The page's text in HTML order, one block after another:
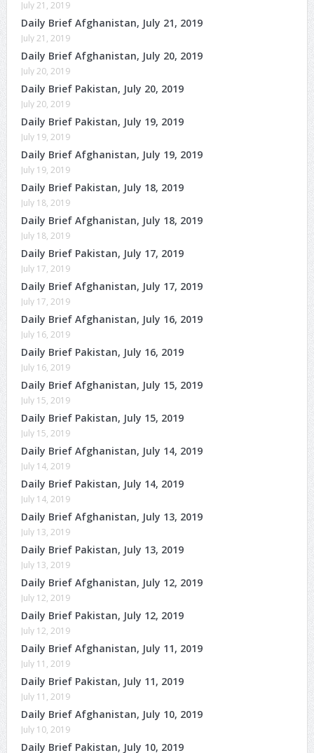
July 21, 2019
Daily Brief Afghanistan, July 21, 2019
July 21, 2019
Daily Brief Afghanistan, July 20, 2019
July 20, 2019
Daily Brief Pakistan, July 20, 2019
July 20, 2019
Daily Brief Pakistan, July 19, 2019
July 19, 2019
Daily Brief Afghanistan, July 19, 2019
July 19, 2019
Daily Brief Pakistan, July 18, 2019
July 18, 2019
Daily Brief Afghanistan, July 18, 2019
July 18, 2019
Daily Brief Pakistan, July 17, 2019
July 17, 2019
Daily Brief Afghanistan, July 17, 2019
July 17, 2019
Daily Brief Afghanistan, July 16, 2019
July 16, 2019
Daily Brief Pakistan, July 16, 2019
July 16, 2019
Daily Brief Afghanistan, July 15, 2019
July 15, 2019
Daily Brief Pakistan, July 15, 2019
July 15, 2019
Daily Brief Afghanistan, July 14, 2019
July 14, 2019
Daily Brief Pakistan, July 14, 2019
July 14, 2019
Daily Brief Afghanistan, July 13, 2019
July 13, 2019
Daily Brief Pakistan, July 13, 2019
July 13, 2019
Daily Brief Afghanistan, July 12, 2019
July 12, 2019
Daily Brief Pakistan, July 12, 2019
July 12, 2019
Daily Brief Afghanistan, July 11, 2019
July 11, 2019
Daily Brief Pakistan, July 11, 2019
July 11, 2019
Daily Brief Afghanistan, July 10, 2019
July 10, 2019
Daily Brief Pakistan, July 10, 2019